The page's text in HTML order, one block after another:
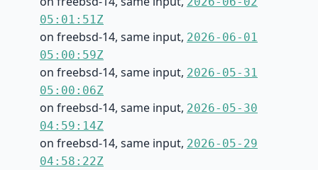
05:01:51Z
on freebsd-14, same input, 2026-06-01
05:00:59Z
on freebsd-14, same input, 2026-05-31
05:00:06Z
on freebsd-14, same input, 2026-05-30
04:59:14Z
on freebsd-14, same input, 2026-05-29
04:58:22Z